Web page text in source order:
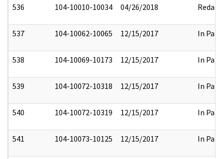
536 104-10010-10034 04/26/2018 Redact
537 104-10062-10065 12/15/2017 In Part
538 104-10069-10173 12/15/2017 In Part
539 104-10072-10318 12/15/2017 In Part
540 104-10072-10319 12/15/2017 In Part
541 104-10073-10125 12/15/2017 In Part